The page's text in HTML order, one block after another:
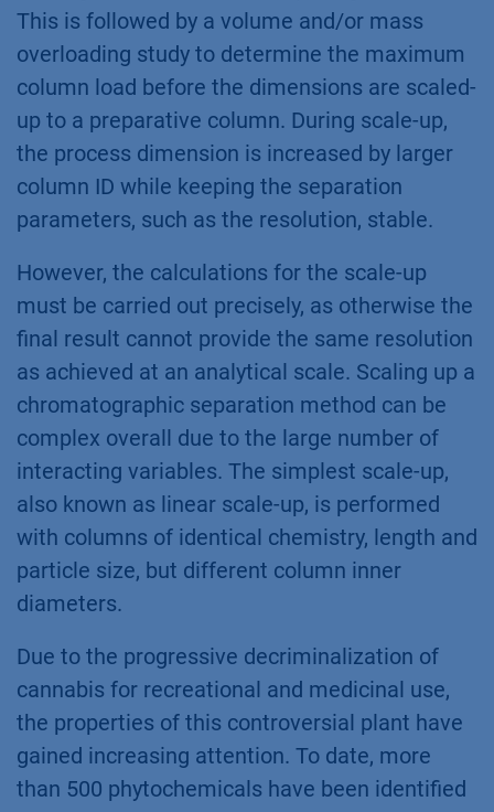
This is followed by a volume and/or mass
overloading study to determine the maximum
column load before the dimensions are scaled-
up to a preparative column. During scale-up,
the process dimension is increased by larger
column ID while keeping the separation
parameters, such as the resolution, stable.
However, the calculations for the scale-up
must be carried out precisely, as otherwise the
final result cannot provide the same resolution
as achieved at an analytical scale. Scaling up a
chromatographic separation method can be
complex overall due to the large number of
interacting variables. The simplest scale-up,
also known as linear scale-up, is performed
with columns of identical chemistry, length and
particle size, but different column inner
diameters.
Due to the progressive decriminalization of
cannabis for recreational and medicinal use,
the properties of this controversial plant have
gained increasing attention. To date, more
than 500 phytochemicals have been identified